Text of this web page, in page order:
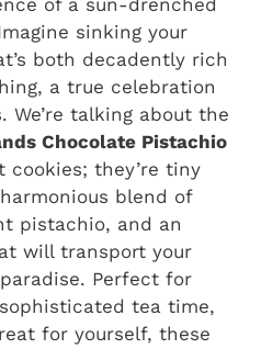
of a sun-drenched
sinking your
both decadently rich
a true celebration
talking about the
Chocolate Pistachio
cookies; they’re tiny
blend of
pistachio, and an
will transport your
Perfect for
tea time,
for yourself, these